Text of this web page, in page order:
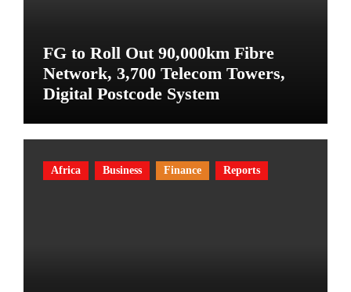
FG to Roll Out 90,000km Fibre
Network, 3,700 Telecom Towers,
Digital Postcode System
Africa Business Finance Reports